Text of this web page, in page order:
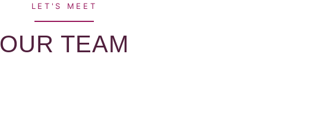
LET'S MEET
OUR TEAM